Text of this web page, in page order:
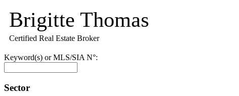
Brigitte Thomas
Certified Real Estate Broker
Keyword(s) or MLS/SIA N°:
Sector